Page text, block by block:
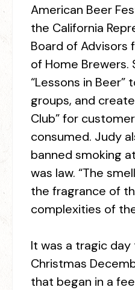
American Beer
the California
Board of Advisors
of Home Brewers.
“Lessons in Beer”
groups, and
Club” for
consumed. Judy
banned smoking
was law. “The
the fragrance of
complexities of
It was a tragic
Christmas
that began in a